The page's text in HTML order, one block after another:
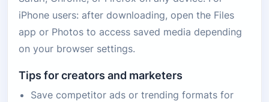
iPhone users: after downloading, open the Files
app or Photos to access saved media depending
on your browser settings.
Tips for creators and marketers
Save competitor ads or trending formats for